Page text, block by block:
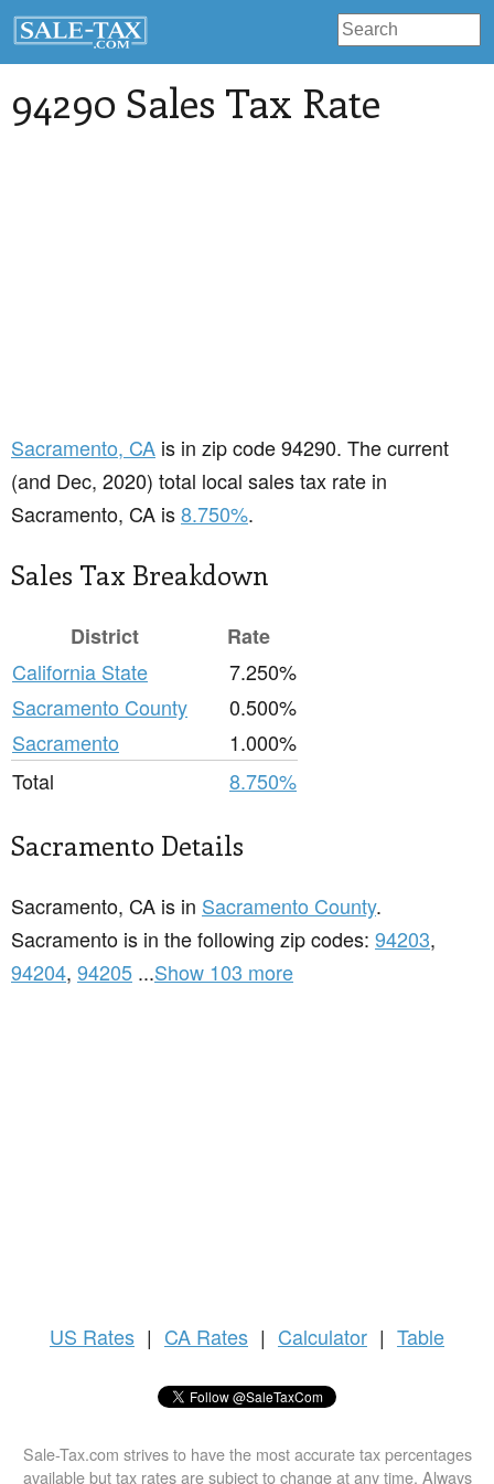
94290 Sales Tax Rate
Sacramento, CA is in zip code 94290. The current
(and Dec, 2020) total local sales tax rate in
Sacramento, CA is8.750%.
Sales Tax Breakdown
District
Rate
California State
7.250%
Sacramento County
0.500%
Sacramento
1.000%
Total
8.750%
Sacramento Details
Sacramento, CA is in Sacramento County.
Sacramento is in the following zip codes: 94203,
94204, 94205 ...Show 103 more
US Rates | CA Rates | Calculator | Table
Sale-Tax.com strives to have the most accurate tax percentages
available but tax rates are subject to change at any time. Always